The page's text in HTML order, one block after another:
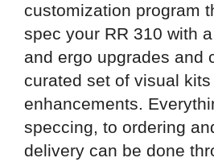
customization program
spec your RR 310 with
and ergo upgrades and
curated set of visual kits
enhancements.
speccing, to ordering
delivery can be done